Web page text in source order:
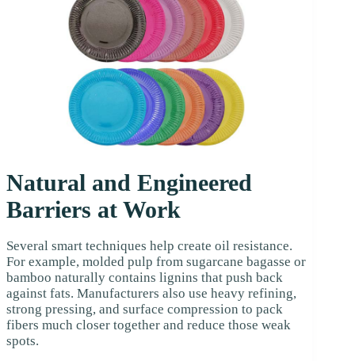
Natural and Engineered
Barriers at Work
Several smart techniques help create oil resistance.
For example, molded pulp from sugarcane bagasse or
bamboo naturally contains lignins that push back
against fats. Manufacturers also use heavy refining,
strong pressing, and surface compression to pack
fibers much closer together and reduce those weak
spots.